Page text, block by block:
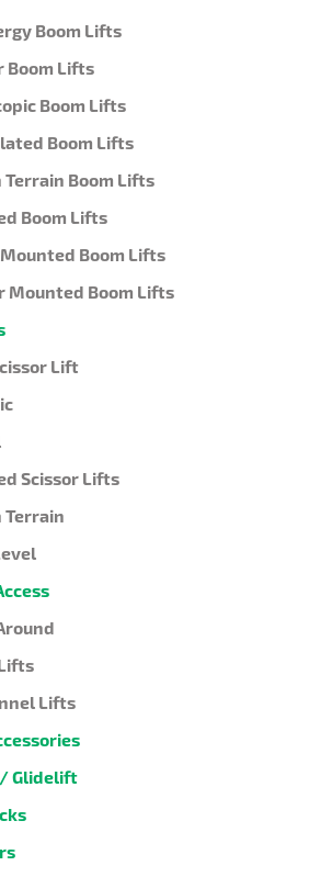
Boom Lifts
Boom Lifts
Boom Lifts
Boom Lifts
Terrain Boom Lifts
Boom Lifts
Boom Lifts
Mounted Boom Lifts
Lift
Scissor Lifts
Terrain
Lifts
Glidelift